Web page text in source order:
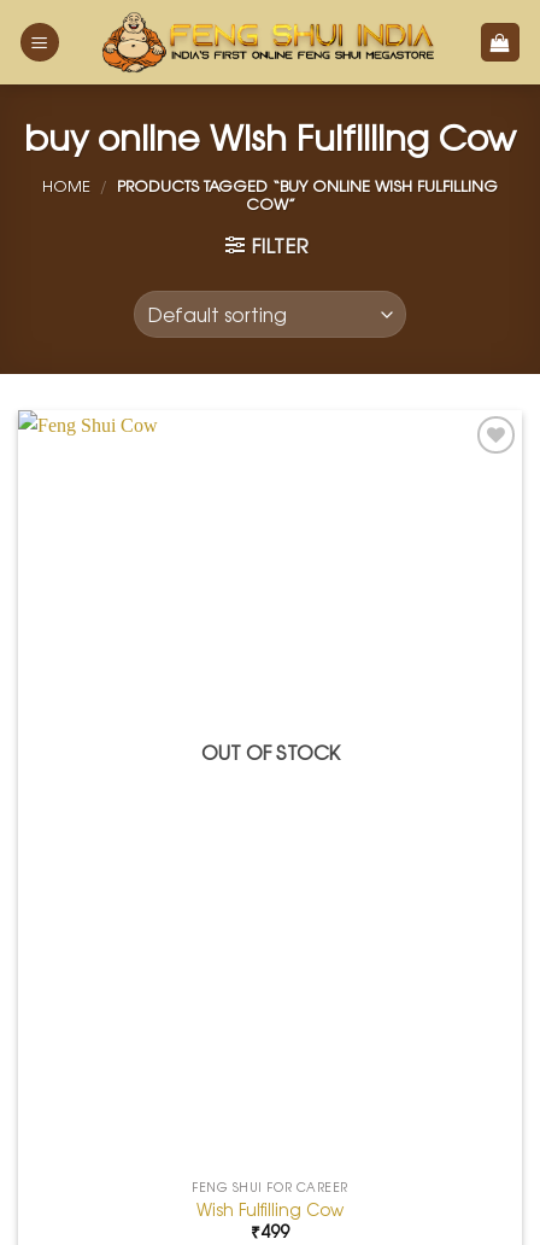
buy online Wish Fulfilling Cow
HOME / PRODUCTS TAGGED “BUY ONLINE WISH FULFILLING
COW”
FILTER
OUT OF STOCK
FENG SHUI FOR CAREER
Wish Fulfilling Cow
₹499